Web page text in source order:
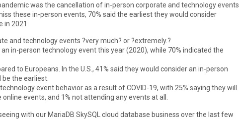
was the cancellation of in-person corporate and technology events.
these in-person events, 70% said the earliest they would consider
2021.
and technology events ?very much? or ?extremely.?
in-person technology event this year (2020), while 70% indicated the
to Europeans. In the U.S., 41% said they would consider an in-person
the earliest.
event behavior as a result of COVID-19, with 25% saying they will
events, and 1% not attending any events at all.
with our MariaDB SkySQL cloud database business over the last few